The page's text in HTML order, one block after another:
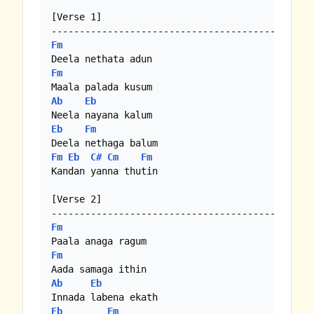
[Verse 1]
Fm
Fm
Ab
Eb
Eb
Fm
Fm Eb C# Cm
Fm
Kandan yanna thutin
[Verse 2]
Fm
Fm
Ab
Eb
Eb
Fm